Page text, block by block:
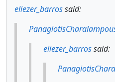
eliezer_barrossaid:
eliezer_barrossaid: